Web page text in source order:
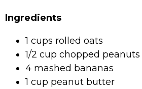
Ingredients
1 cups rolled oats
1/2 cup chopped peanuts
4 mashed bananas
1 cup peanut butter